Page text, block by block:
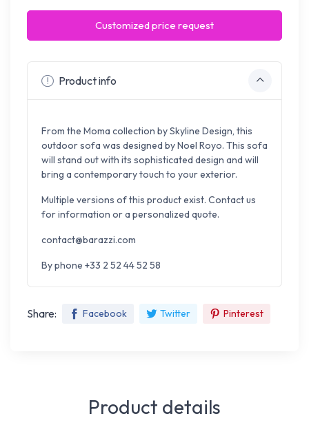
Customized price request
Product info
From the Moma collection by Skyline Design, this
outdoor sofa was designed by Noel Royo. This sofa
will stand out with its sophisticated design and will
bring a contemporary touch to your exterior.
Multiple versions of this product exist. Contact us
for information or a personalized quote.
contact@barazzi.com
By phone +33 2 52 44 52 58
Share: Facebook Twitter Pinterest
Product details